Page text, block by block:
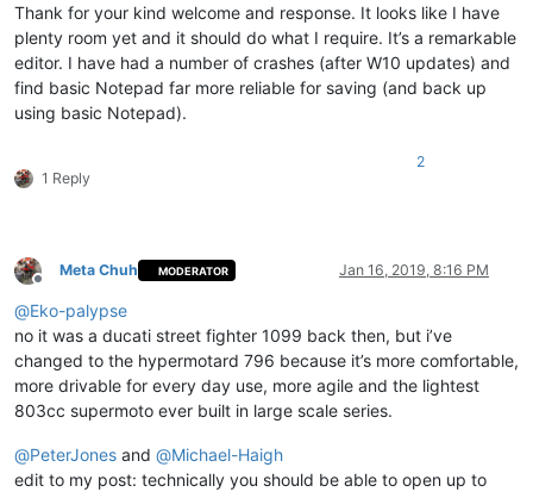
Thank for your kind welcome and response. It looks like I have
plenty room yet and it should do what I require. It’s a remarkable
editor. I have had a number of crashes (after W10 updates) and
find basic Notepad far more reliable for saving (and back up
using basic Notepad).
1 Reply
2
Offline
Meta Chuh MODERATOR Jan 16, 2019, 8:16 PM
@Eko-palypse
no it was a ducati street fighter 1099 back then, but i’ve
changed to the hypermotard 796 because it’s more comfortable,
more drivable for every day use, more agile and the lightest
803cc supermoto ever built in large scale series.
@PeterJones and @Michael-Haigh
edit to my post: technically you should be able to open up to